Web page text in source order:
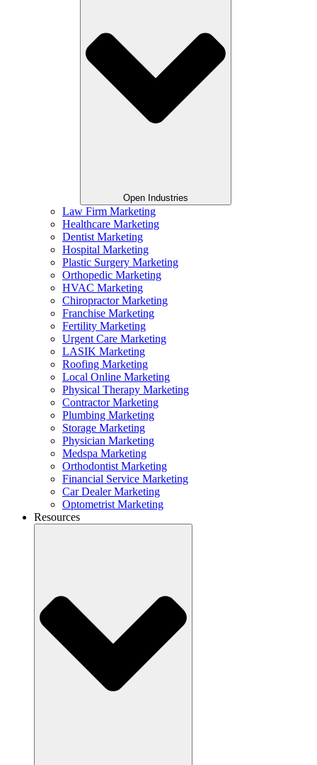
Open Industries
Law Firm Marketing
Healthcare Marketing
Dentist Marketing
Hospital Marketing
Plastic Surgery Marketing
Orthopedic Marketing
HVAC Marketing
Chiropractor Marketing
Franchise Marketing
Fertility Marketing
Urgent Care Marketing
LASIK Marketing
Roofing Marketing
Local Online Marketing
Physical Therapy Marketing
Contractor Marketing
Plumbing Marketing
Storage Marketing
Physician Marketing
Medspa Marketing
Orthodontist Marketing
Financial Service Marketing
Car Dealer Marketing
Optometrist Marketing
Resources